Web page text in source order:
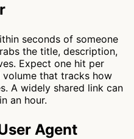
seconds of someone
the title, description,
Expect one hit per
that tracks how
A widely shared link can
an hour.
Agent